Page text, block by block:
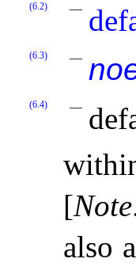
(6.2)
(6.3)
(6.4)
[Note
also